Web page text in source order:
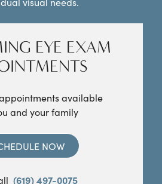
EYE EXAM
available
and your family
NOW
(619) 497-0075